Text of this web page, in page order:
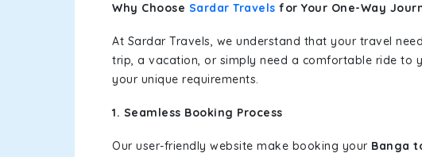
Why Choose Sardar Travels for Your One-Way
At Sardar Travels, we understand that your travel
trip, a vacation, or simply need a comfortable ride to
your unique requirements.
1. Seamless Booking Process
Our user-friendly website make booking your Banga